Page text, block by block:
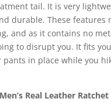
tail. It is very
durable. These features
and as it contains no
to disrupt you. It fits
pants in place while you
Real Leather